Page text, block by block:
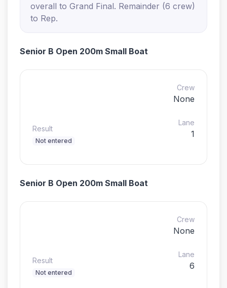
overall to Grand Final. Remainder (6 crew)
to Rep.
Senior B Open 200m Small Boat
Crew
None
Result
Not entered
Lane
1
Senior B Open 200m Small Boat
Crew
None
Result
Not entered
Lane
6